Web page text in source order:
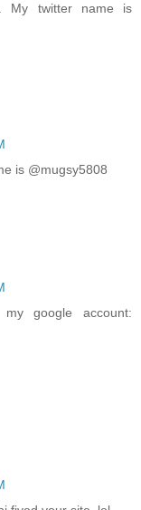
My twitter name is
is @mugsy5808
google account: